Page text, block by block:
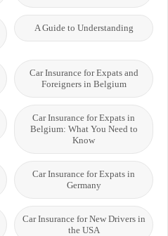
A Guide to Understanding
Car Insurance for Expats and
Foreigners in Belgium
Car Insurance for Expats in
Belgium: What You Need to
Know
Car Insurance for Expats in
Germany
Car Insurance for New Drivers in
the USA